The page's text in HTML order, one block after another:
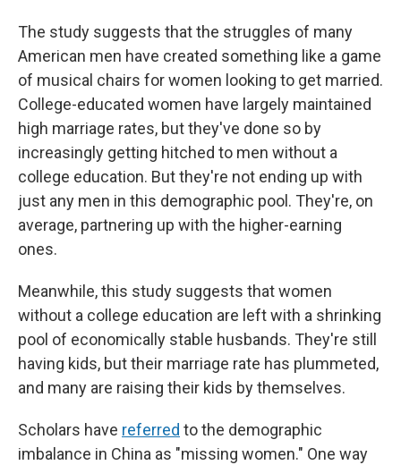
The study suggests that the struggles of many
American men have created something like a game
of musical chairs for women looking to get married.
College-educated women have largely maintained
high marriage rates, but they've done so by
increasingly getting hitched to men without a
college education. But they're not ending up with
just any men in this demographic pool. They're, on
average, partnering up with the higher-earning
ones.
Meanwhile, this study suggests that women
without a college education are left with a shrinking
pool of economically stable husbands. They're still
having kids, but their marriage rate has plummeted,
and many are raising their kids by themselves.
Scholars have referred to the demographic
imbalance in China as "missing women." One way